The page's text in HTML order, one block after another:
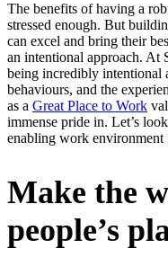
The benefits of having a
stressed enough. But
can excel and bring their
an intentional approach. At
being incredibly intentional
behaviours, and the
as a Great Place to Work
immense pride in. Let’s
enabling work environment
Make the
people’s